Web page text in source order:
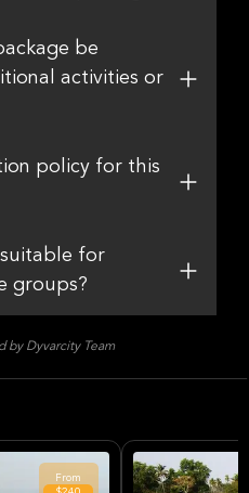
be
activities or
policy for this
suitable for
groups?
by Dyvarcity Team
From